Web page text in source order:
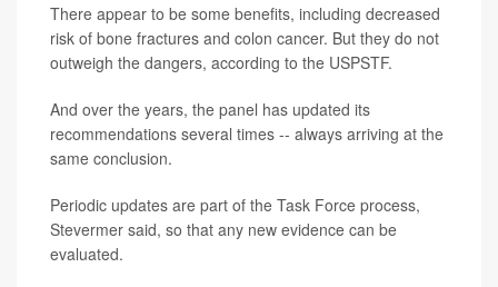
There appear to be some benefits, including decreased
risk of bone fractures and colon cancer. But they do not
outweigh the dangers, according to the USPSTF.
And over the years, the panel has updated its
recommendations several times -- always arriving at the
same conclusion.
Periodic updates are part of the Task Force process,
Stevermer said, so that any new evidence can be
evaluated.